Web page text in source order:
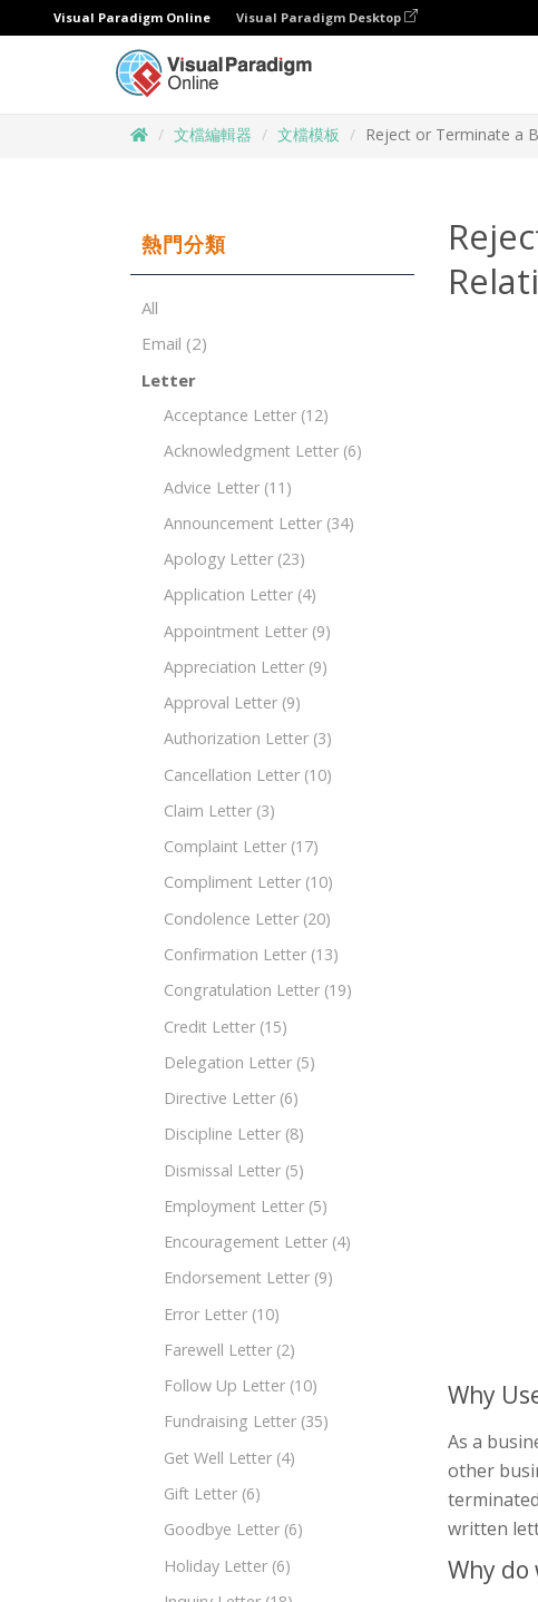
Visual Paradigm Online Visual Paradigm Desktop
文檔編輯器 文檔模板 Reject or Terminate a
熱門分類
All
Email (2)
Letter
Acceptance Letter (12)
Acknowledgment Letter (6)
Advice Letter (11)
Announcement Letter (34)
Apology Letter (23)
Application Letter (4)
Appointment Letter (9)
Appreciation Letter (9)
Approval Letter (9)
Authorization Letter (3)
Cancellation Letter (10)
Claim Letter (3)
Complaint Letter (17)
Compliment Letter (10)
Condolence Letter (20)
Confirmation Letter (13)
Congratulation Letter (19)
Credit Letter (15)
Delegation Letter (5)
Directive Letter (6)
Discipline Letter (8)
Dismissal Letter (5)
Employment Letter (5)
Encouragement Letter (4)
Endorsement Letter (9)
Error Letter (10)
Farewell Letter (2)
Follow Up Letter (10)
Fundraising Letter (35)
Get Well Letter (4)
Gift Letter (6)
Goodbye Letter (6)
Holiday Letter (6)
Why
As a
other
written
Why